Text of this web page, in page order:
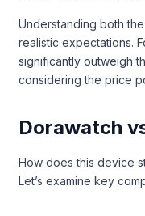
Understanding both
realistic expectations.
significantly outweigh
considering the price
Dorawatch
How does this device
Let’s examine key